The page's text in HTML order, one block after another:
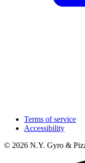
Terms of service
Accessibility
© 2026 N.Y. Gyro &